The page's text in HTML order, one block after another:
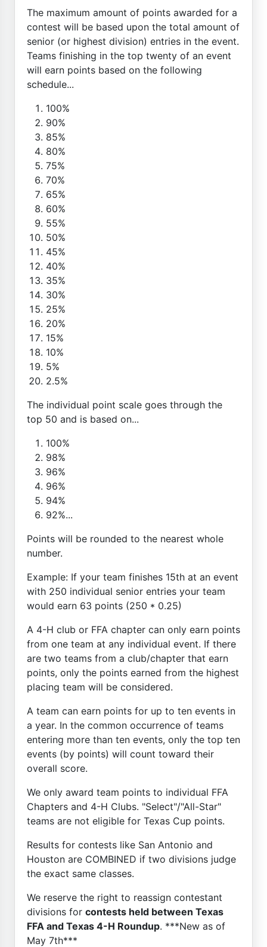
The maximum amount of points awarded for a
contest will be based upon the total amount of
senior (or highest division) entries in the event.
Teams finishing in the top twenty of an event
will earn points based on the following
schedule...
100%
90%
85%
80%
75%
70%
65%
60%
55%
50%
45%
40%
35%
30%
25%
20%
15%
10%
5%
2.5%
The individual point scale goes through the
top 50 and is based on...
100%
98%
96%
96%
94%
92%...
Points will be rounded to the nearest whole
number.
Example: If your team finishes 15th at an event
with 250 individual senior entries your team
would earn 63 points (250 * 0.25)
A 4-H club or FFA chapter can only earn points
from one team at any individual event. If there
are two teams from a club/chapter that earn
points, only the points earned from the highest
placing team will be considered.
A team can earn points for up to ten events in
a year. In the common occurrence of teams
entering more than ten events, only the top ten
events (by points) will count toward their
overall score.
We only award team points to individual FFA
Chapters and 4-H Clubs. "Select"/"All-Star"
teams are not eligible for Texas Cup points.
Results for contests like San Antonio and
Houston are COMBINED if two divisions judge
the exact same classes.
We reserve the right to reassign contestant
divisions for contests held between Texas
FFA and Texas 4-H Roundup. ***New as of
May 7th***